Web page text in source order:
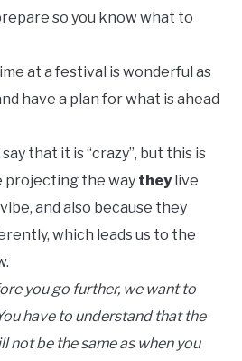
so you know what to
at a festival is wonderful as
have a plan for what is ahead
that it is “crazy”, but this is
projecting the way theylive
and also because they
which leads us to the
you go further, we want to
have to understand that the
not be the same as when you